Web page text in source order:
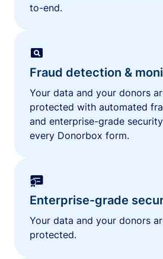
to-end.
Fraud detection &
Your data and your donors
protected with automated
and enterprise-grade
every Donorbox form.
Enterprise-grade
Your data and your donors
protected.